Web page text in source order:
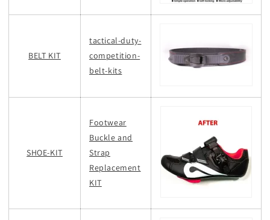
BELT KIT
tactical-duty-
competition-
belt-kits
SHOE-KIT
Footwear
Buckle and
Strap
Replacement
KIT